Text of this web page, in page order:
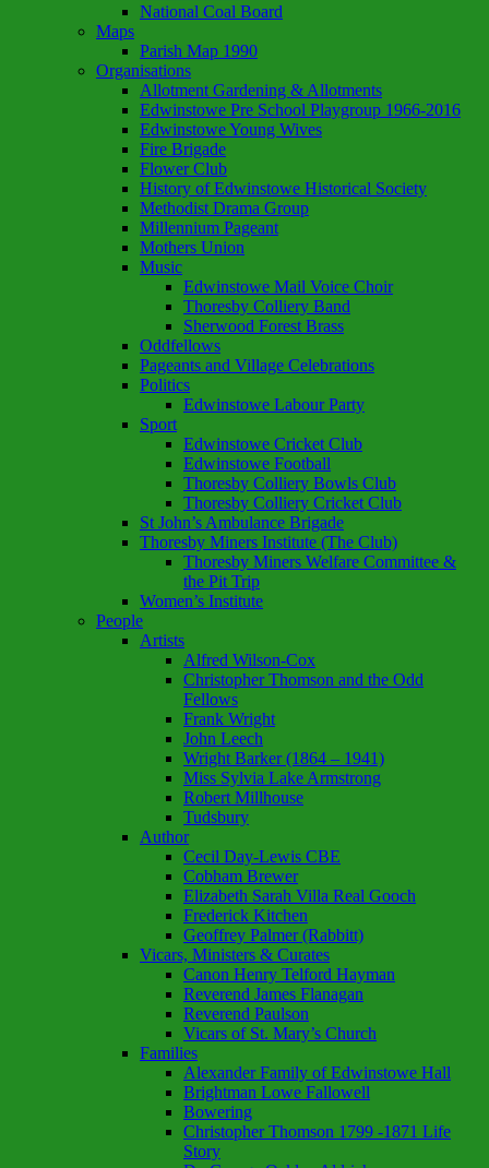
National Coal Board
Maps
Parish Map 1990
Organisations
Allotment Gardening & Allotments
Edwinstowe Pre School Playgroup 1966-2016
Edwinstowe Young Wives
Fire Brigade
Flower Club
History of Edwinstowe Historical Society
Methodist Drama Group
Millennium Pageant
Mothers Union
Music
Edwinstowe Mail Voice Choir
Thoresby Colliery Band
Sherwood Forest Brass
Oddfellows
Pageants and Village Celebrations
Politics
Edwinstowe Labour Party
Sport
Edwinstowe Cricket Club
Edwinstowe Football
Thoresby Colliery Bowls Club
Thoresby Colliery Cricket Club
St John’s Ambulance Brigade
Thoresby Miners Institute (The Club)
Thoresby Miners Welfare Committee &
the Pit Trip
Women’s Institute
People
Artists
Alfred Wilson-Cox
Christopher Thomson and the Odd
Fellows
Frank Wright
John Leech
Wright Barker (1864 – 1941)
Miss Sylvia Lake Armstrong
Robert Millhouse
Tudsbury
Author
Cecil Day-Lewis CBE
Cobham Brewer
Elizabeth Sarah Villa Real Gooch
Frederick Kitchen
Geoffrey Palmer (Rabbitt)
Vicars, Ministers & Curates
Canon Henry Telford Hayman
Reverend James Flanagan
Reverend Paulson
Vicars of St. Mary’s Church
Families
Alexander Family of Edwinstowe Hall
Brightman Lowe Fallowell
Bowering
Christopher Thomson 1799 -1871 Life
Story